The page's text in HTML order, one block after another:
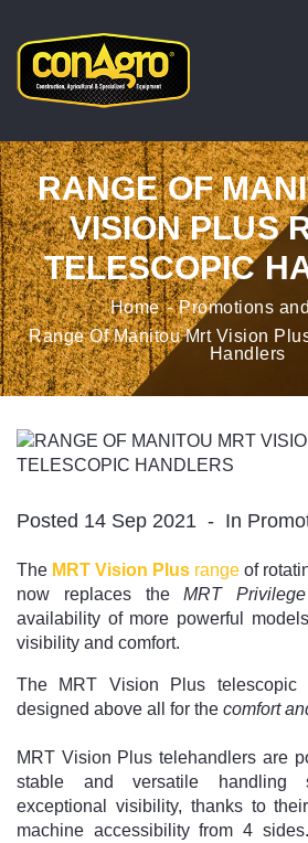
RANGE OF
VISION PLUS
TELESCOPIC
Home
Promotions
Range Of Manitou Mrt Vision
Handlers
Posted 14 Sep 2021 In
The MRT Vision Plus range of
now replaces theMRT
availability of more powerful
visibility and comfort.
The MRT Vision Plus telescopic
designed above all for the comfort
MRT Vision Plus telehandlers are
stable and versatile handling
exceptional visibility, thanks to
machine accessibility from 4